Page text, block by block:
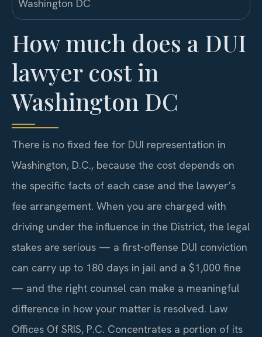
How much does a DUI
lawyer cost in
Washington DC
There is no fixed fee for DUI representation in
Washington, D.C., because the cost depends on
the specific facts of each case and the lawyer’s
fee arrangement. When you are charged with
driving under the influence in the District, the legal
stakes are serious — a first-offense DUI conviction
can carry up to 180 days in jail and a $1,000 fine
— and the right counsel can make a meaningful
difference in how your matter is resolved. Law
Offices Of SRIS, P.C. Concentrates a portion of its